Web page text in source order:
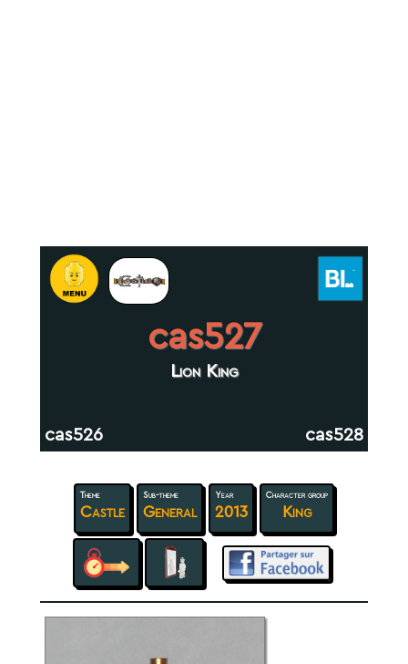
cas527
Lion King
cas526 cas528
Theme
Castle
Sub-theme
General
Year
2013
Character group
King